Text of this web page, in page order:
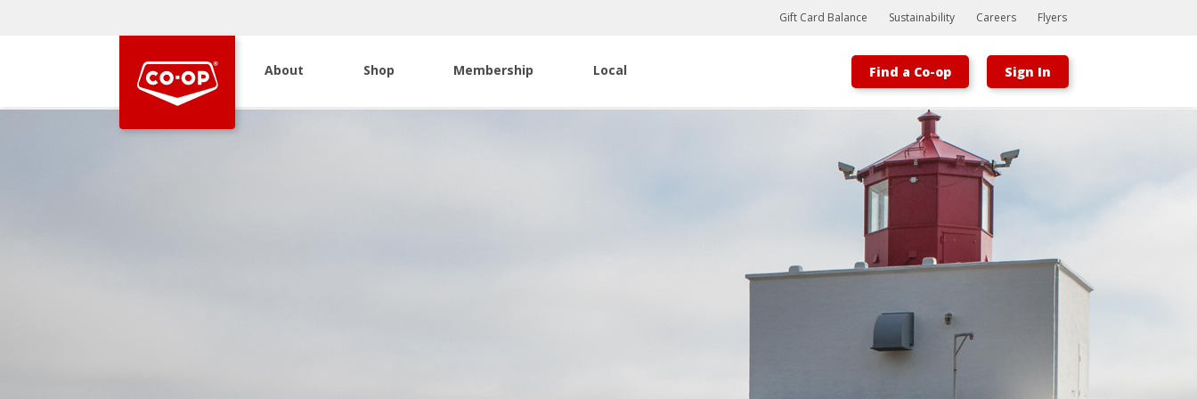
Bootstrap
Hello, world! This is a toast message.
Gift Card Balance Sustainability Careers Flyers
About Shop Membership Local Find a Co-op Sign In